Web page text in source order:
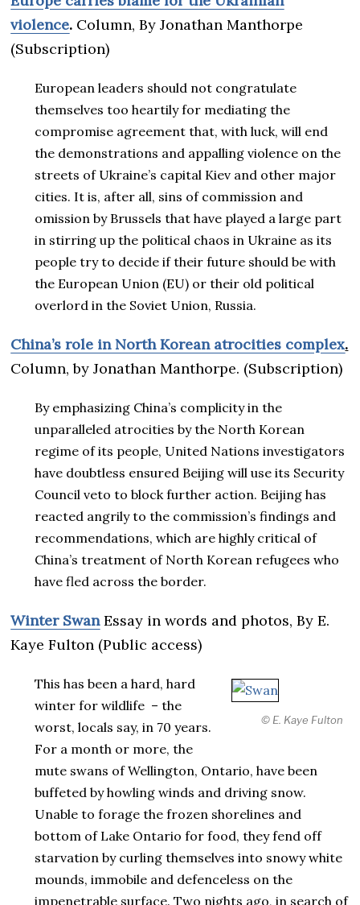
violence. Column, By Jonathan Manthorpe
(Subscription)
European leaders should not congratulate
themselves too heartily for mediating the
compromise agreement that, with luck, will end
the demonstrations and appalling violence on the
streets of Ukraine’s capital Kiev and other major
cities. It is, after all, sins of commission and
omission by Brussels that have played a large part
in stirring up the political chaos in Ukraine as its
people try to decide if their future should be with
the European Union (EU) or their old political
overlord in the Soviet Union, Russia.
China’s role in North Korean atrocities complex.
Column, by Jonathan Manthorpe. (Subscription)
By emphasizing China’s complicity in the
unparalleled atrocities by the North Korean
regime of its people, United Nations investigators
have doubtless ensured Beijing will use its Security
Council veto to block further action. Beijing has
reacted angrily to the commission’s findings and
recommendations, which are highly critical of
China’s treatment of North Korean refugees who
have fled across the border.
Winter SwanEssay in words and photos, By E.
Kaye Fulton (Public access)
© E. Kaye Fulton
This has been a hard, hard
winter for wildlife – the
worst, locals say, in 70 years.
For a month or more, the
mute swans of Wellington, Ontario, have been
buffeted by howling winds and driving snow.
Unable to forage the frozen shorelines and
bottom of Lake Ontario for food, they fend off
starvation by curling themselves into snowy white
mounds, immobile and defenceless on the
impenetrable surface. Two nights ago, in search of